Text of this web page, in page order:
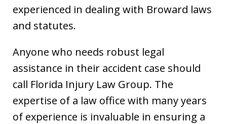
experienced in dealing with Broward laws
and statutes.
Anyone who needs robust legal
assistance in their accident case should
call Florida Injury Law Group. The
expertise of a law office with many years
of experience is invaluable in ensuring a